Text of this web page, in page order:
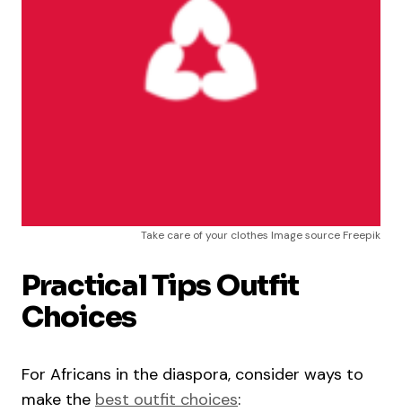
Take care of your clothes Image source Freepik
Practical Tips Outfit
Choices
For Africans in the diaspora, consider ways to
make the best outfit choices: